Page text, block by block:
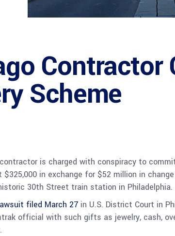
Contractor
Scheme
is charged with conspiracy to
in exchange for $52 million in
30th Street train station in Philadelphia.
filed March 27 in U.S. District Court in
official with such gifts as jewelry, cash,